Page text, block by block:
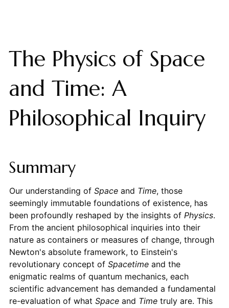
The Physics of Space
and Time: A
Philosophical Inquiry
Summary
Our understanding of Spaceand Time, those
seemingly immutable foundations of existence, has
been profoundly reshaped by the insights of Physics.
From the ancient philosophical inquiries into their
nature as containers or measures of change, through
Newton's absolute framework, to Einstein's
revolutionary concept of Spacetimeand the
enigmatic realms of quantum mechanics, each
scientific advancement has demanded a fundamental
re-evaluation of what Spaceand Timetruly are. This